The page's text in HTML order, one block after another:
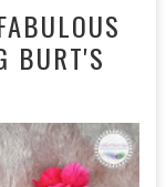
BURT'S